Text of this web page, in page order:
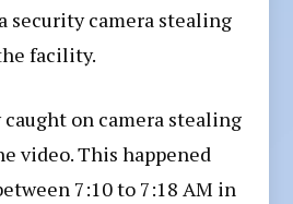
security camera stealing
facility.
on camera stealing
video. This happened
7:10 to 7:18 AM in